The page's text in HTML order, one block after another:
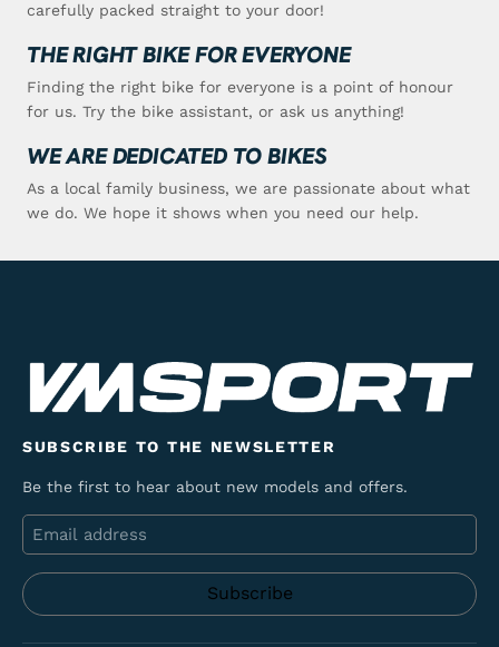
carefully packed straight to your door!
THE RIGHT BIKE FOR EVERYONE
Finding the right bike for everyone is a point of honour
for us. Try the bike assistant, or ask us anything!
WE ARE DEDICATED TO BIKES
As a local family business, we are passionate about what
we do. We hope it shows when you need our help.
SUBSCRIBE TO THE NEWSLETTER
Be the first to hear about new models and offers.
Email